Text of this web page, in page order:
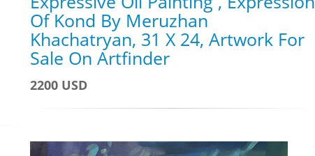
Of Kond By Meruzhan
Khachatryan, 31 X 24, Artwork For
Sale On Artfinder
2200 USD